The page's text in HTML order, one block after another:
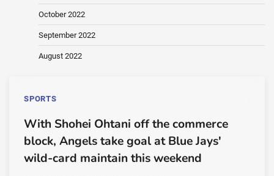
October 2022
September 2022
August 2022
SPORTS
With Shohei Ohtani off the commerce
block, Angels take goal at Blue Jays'
wild-card maintain this weekend